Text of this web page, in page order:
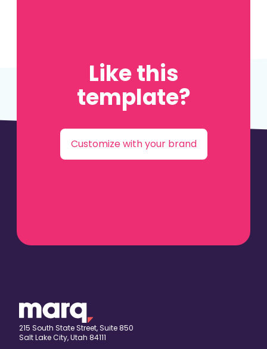
Like this
template?
Customize with your brand
215 South State Street, Suite 850
Salt Lake City, Utah 84111